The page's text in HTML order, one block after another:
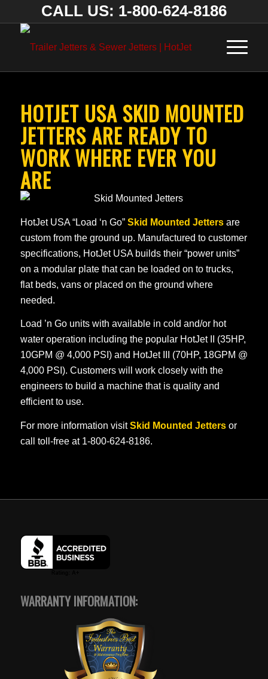
CALL US: 1-800-624-8186
HOTJET USA SKID MOUNTED
JETTERS ARE READY TO
WORK WHERE EVER YOU
ARE
HotJet USA “Load ‘n Go” Skid Mounted Jettersare
custom from the ground up. Manufactured to customer
specifications, HotJet USA builds their “power units”
on a modular plate that can be loaded on to trucks,
flat beds, vans or placed on the ground where
needed.
Load ’n Go units with available in cold and/or hot
water operation including the popular HotJet II (35HP,
10GPM @ 4,000 PSI) and HotJet III (70HP, 18GPM @
4,000 PSI). Customers will work closely with the
engineers to build a machine that is quality and
efficient to use.
For more information visitSkid Mounted Jettersor
call toll-free at 1-800-624-8186.
WARRANTY INFORMATION: